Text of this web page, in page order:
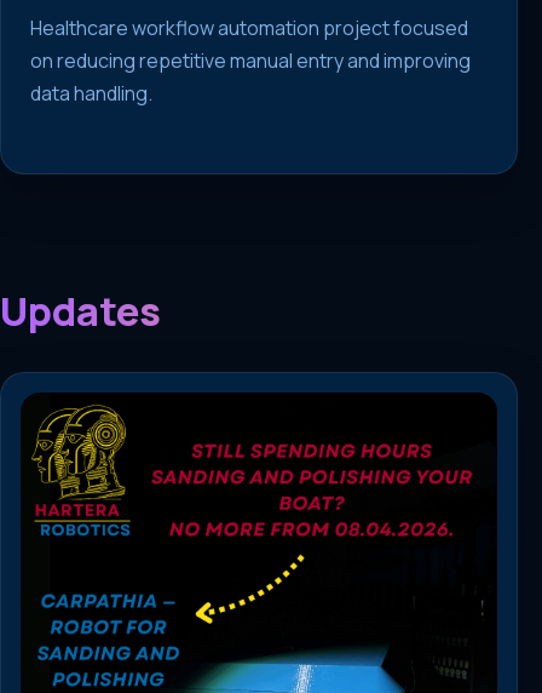
Healthcare workflow automation project focused
on reducing repetitive manual entry and improving
data handling.
Updates